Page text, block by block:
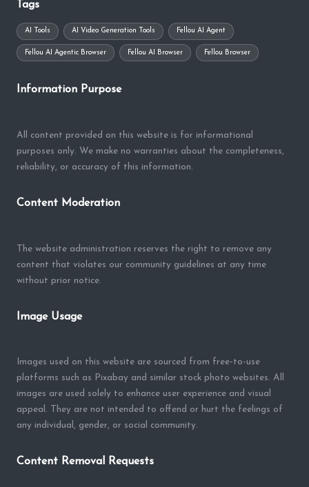
Tags
AI Tools AI Video Generation Tools Fellou AI Agent
Fellou AI Agentic Browser Fellou AI Browser Fellou Browser
Information Purpose
All content provided on this website is for informational
purposes only. We make no warranties about the completeness,
reliability, or accuracy of this information.
Content Moderation
The website administration reserves the right to remove any
content that violates our community guidelines at any time
without prior notice.
Image Usage
Images used on this website are sourced from free-to-use
platforms such as Pixabay and similar stock photo websites. All
images are used solely to enhance user experience and visual
appeal. They are not intended to offend or hurt the feelings of
any individual, gender, or social community.
Content Removal Requests